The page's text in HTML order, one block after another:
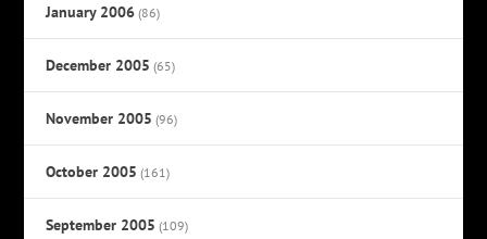
January 2006 (86)
December 2005 (65)
November 2005 (96)
October 2005 (161)
September 2005 (109)